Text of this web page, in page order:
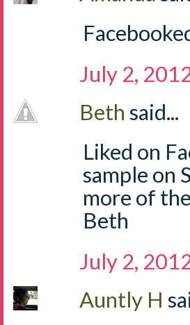
July 2,
Beth said...
Liked on
sample on
more of
Beth
July 2,
Auntly H